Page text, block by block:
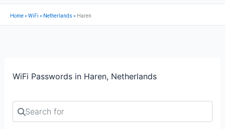
Home»WiFi » Netherlands » Haren
WiFi Passwords in Haren, Netherlands
Search for